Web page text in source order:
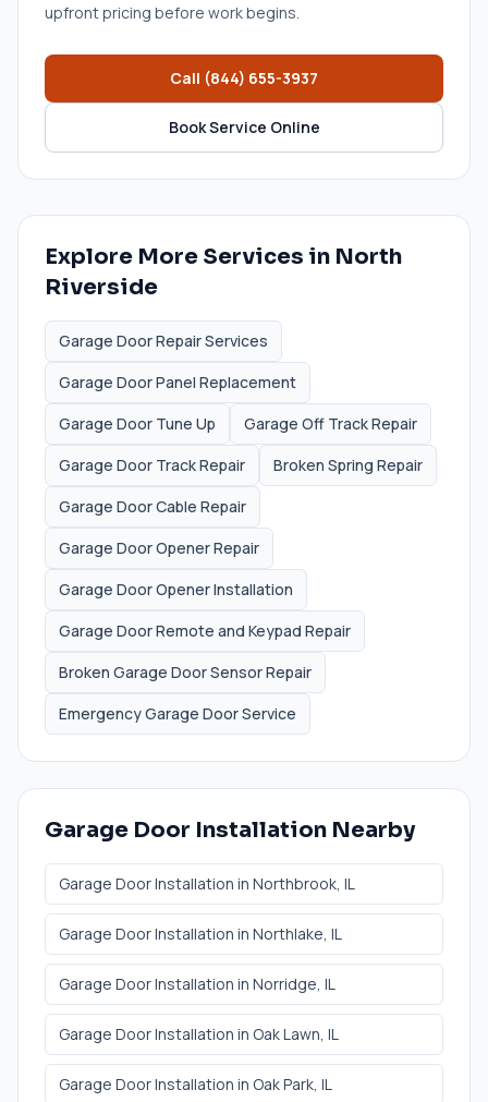
upfront pricing before work begins.
Call (844) 655-3937
Book Service Online
Explore More Services in North
Riverside
Garage Door Repair Services
Garage Door Panel Replacement
Garage Door Tune Up
Garage Off Track Repair
Garage Door Track Repair
Broken Spring Repair
Garage Door Cable Repair
Garage Door Opener Repair
Garage Door Opener Installation
Garage Door Remote and Keypad Repair
Broken Garage Door Sensor Repair
Emergency Garage Door Service
Garage Door Installation Nearby
Garage Door Installation in Northbrook , IL
Garage Door Installation in Northlake , IL
Garage Door Installation in Norridge , IL
Garage Door Installation in Oak Lawn , IL
Garage Door Installation in Oak Park , IL